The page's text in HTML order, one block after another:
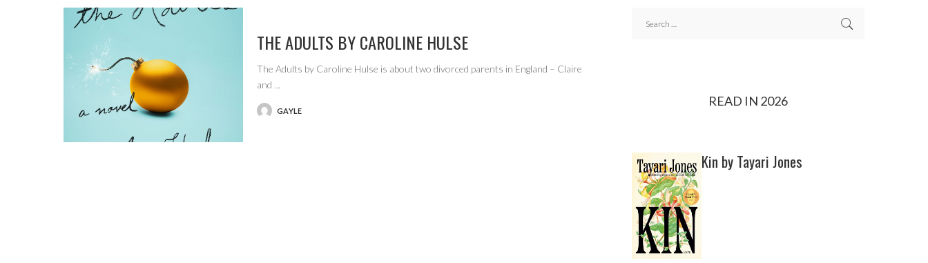
THE ADULTS BY CAROLINE HULSE
The Adults by Caroline Hulse is about two divorced parents in England – Claire
and ...
POSTEDGAYLE
READ IN 2026
Kin by Tayari Jones